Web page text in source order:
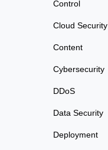
Control
Cloud Security
Content
Cybersecurity
DDoS
Data Security
Deployment